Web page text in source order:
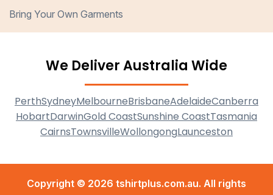
Bring Your Own Garments
We Deliver Australia Wide
PerthSydneyMelbourneBrisbaneAdelaideCanberra
HobartDarwinGold CoastSunshine CoastTasmania
CairnsTownsvilleWollongongLaunceston
Copyright © 2026 tshirtplus.com.au. All rights